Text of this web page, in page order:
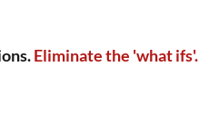
Eliminate the 'what ifs'.